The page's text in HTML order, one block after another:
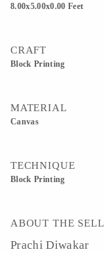
8.00x5.00x0.00 Feet
CRAFT
Block Printing
MATERIAL
Canvas
TECHNIQUE
Block Printing
ABOUT THE
Prachi Diwakar